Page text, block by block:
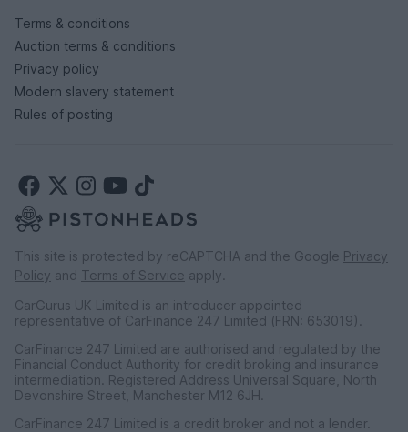
Terms & conditions
Auction terms & conditions
Privacy policy
Modern slavery statement
Rules of posting
This site is protected by reCAPTCHA and the Google Privacy
Policy and Terms of Service apply.
CarGurus UK Limited is an introducer appointed
representative of CarFinance 247 Limited (FRN: 653019).
CarFinance 247 Limited are authorised and regulated by the
Financial Conduct Authority for credit broking and insurance
intermediation. Registered Address Universal Square, North
Devonshire Street, Manchester M12 6JH.
CarFinance 247 Limited is a credit broker and not a lender.